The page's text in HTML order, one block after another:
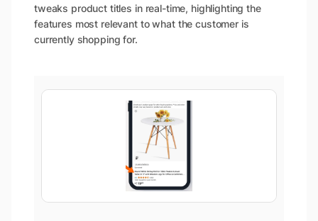
tweaks product titles in real-time, highlighting the
features most relevant to what the customer is
currently shopping for.